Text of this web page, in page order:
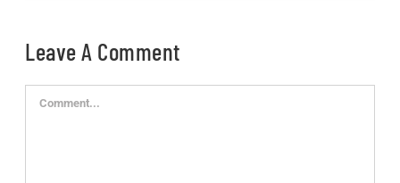
Leave A Comment
Comment